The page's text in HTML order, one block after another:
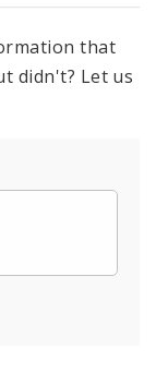
that
didn't? Let us